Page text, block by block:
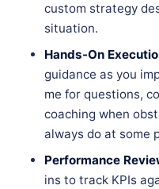
custom strategy
situation.
Hands-On
guidance as you
me for questions,
coaching when
always do at some
Performance
ins to track KPIs